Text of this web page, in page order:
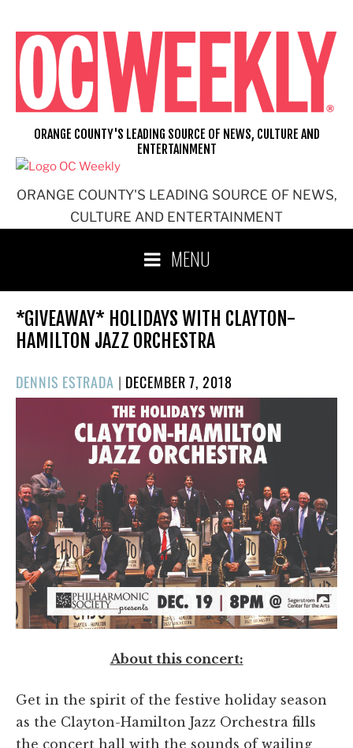
content
ORANGE COUNTY'S LEADING SOURCE OF NEWS,
CULTURE AND ENTERTAINMENT
ORANGE COUNTY'S LEADING SOURCE OF NEWS, CULTURE AND
ENTERTAINMENT
MENU
*GIVEAWAY* HOLIDAYS WITH CLAYTON-
HAMILTON JAZZ ORCHESTRA
DENNIS ESTRADA | POSTED
ON
DECEMBER 7, 2018
About this concert:
Get in the spirit of the festive holiday season
as the Clayton-Hamilton Jazz Orchestra fills
the concert hall with the sounds of wailing